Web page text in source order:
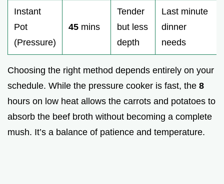
Instant
Pot
(Pressure)
45 mins
Tender
but less
depth
Last minute
dinner
needs
Choosing the right method depends entirely on your
schedule. While the pressure cooker is fast, the 8
hours on low heat allows the carrots and potatoes to
absorb the beef broth without becoming a complete
mush. It’s a balance of patience and temperature.